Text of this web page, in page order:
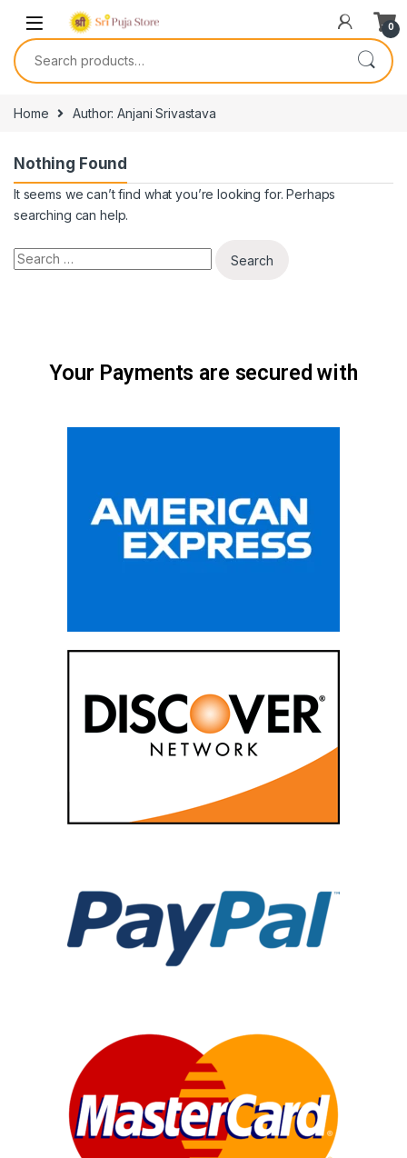
0
Home Author: Anjani Srivastava
Nothing Found
It seems we can’t find what you’re looking for. Perhaps
searching can help.
Your Payments are secured with